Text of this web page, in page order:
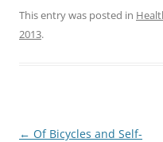
This entry was posted in
2013.
Post
← Of Bicycles and Self-